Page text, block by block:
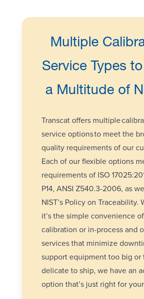
Multiple
Service Types
a Multitude of
Transcat offers multiple
service optionsto meet the
quality requirements of our
Each of our flexible options
requirements of ISO
P14, ANSI Z540.3-2006, as
NIST’s Policy on Traceability.
it’s the simple convenience
calibration or in-processand
services that minimize
support equipment too big or
delicate to ship, we have an
option that’s just right for